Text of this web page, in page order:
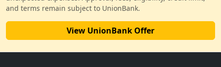
and terms remain subject to UnionBank.
View UnionBank Offer